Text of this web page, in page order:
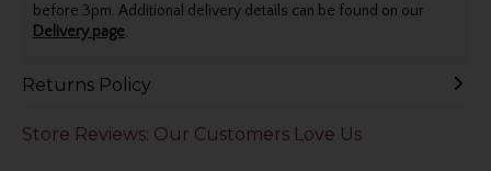
before 3pm. Additional delivery details can be found on our
Delivery page.
Returns Policy
Store Reviews: Our Customers Love Us